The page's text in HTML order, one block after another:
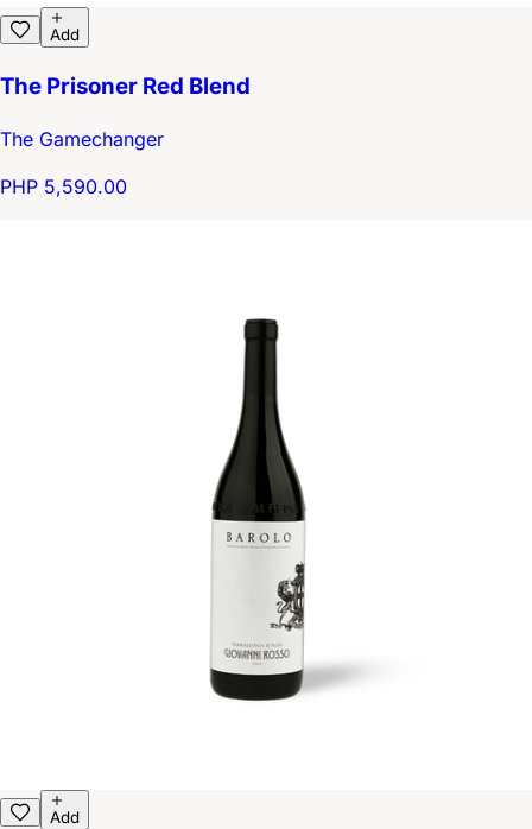
Add
The Prisoner Red Blend
The Gamechanger
PHP 5,590.00
Add